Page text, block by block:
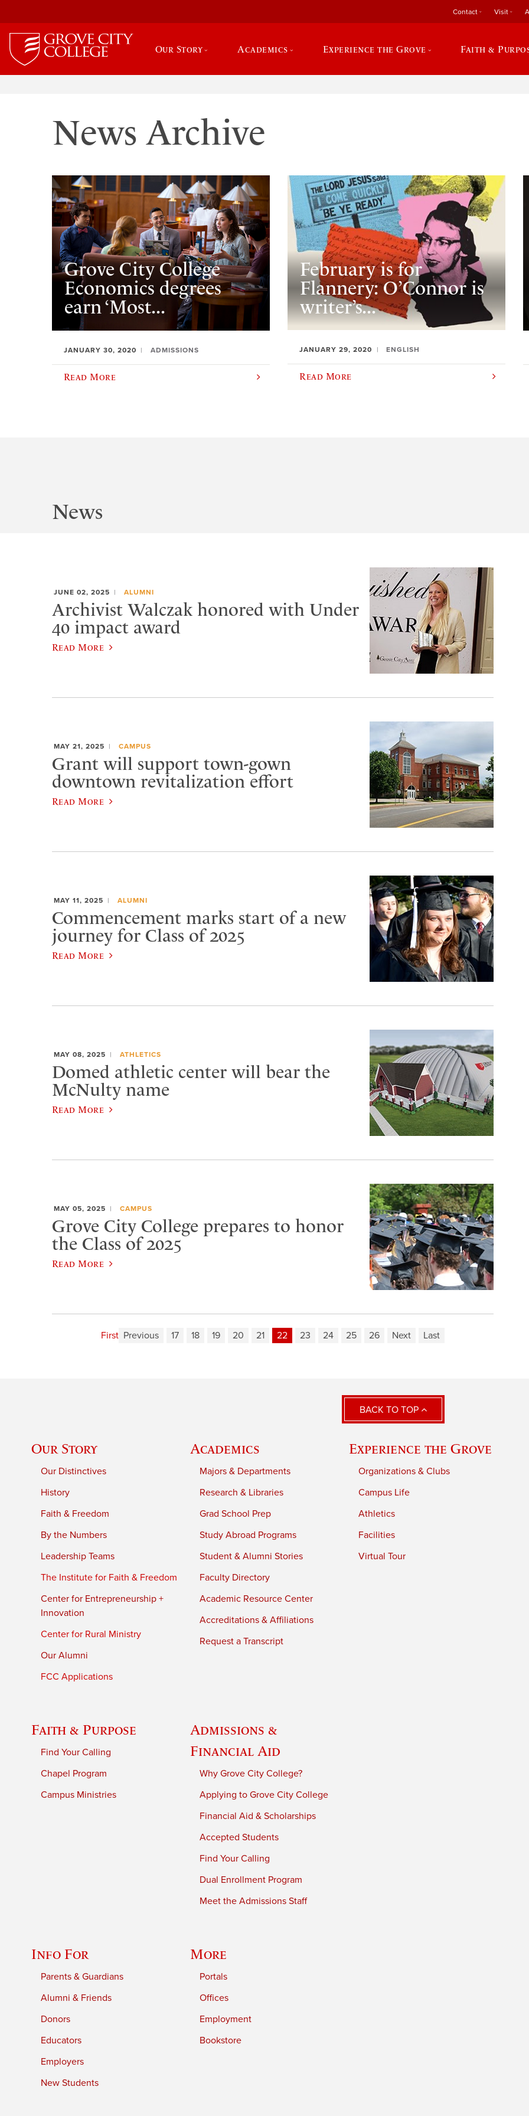
Contact Visit
Our Story Academics Experience the Grove Faith &
News Archive
Grove City College
Economics degrees
earn ‘Most...
JANUARY 30, 2020 ADMISSIONS
Read More
February is for
Flannery: O’Connor is
writer’s...
JANUARY 29, 2020 ENGLISH
Read More
News
JUNE 02, 2025 ALUMNI
Archivist Walczak honored with Under
40 impact award
Read More
MAY 21, 2025 CAMPUS
Grant will support town-gown
downtown revitalization effort
Read More
MAY 11, 2025 ALUMNI
Commencement marks start of a new
journey for Class of 2025
Read More
MAY 08, 2025 ATHLETICS
Domed athletic center will bear the
McNulty name
Read More
MAY 05, 2025 CAMPUS
Grove City College prepares to honor
the Class of 2025
Read More
First Previous 17 18 19 20 21 22 23 24 25 26 Next Last
BACK TO TOP
Our Story
Our Distinctives
History
Faith & Freedom
By the Numbers
Leadership Teams
The Institute for Faith & Freedom
Center for Entrepreneurship +
Innovation
Center for Rural Ministry
Our Alumni
FCC Applications
Academics
Majors & Departments
Research & Libraries
Grad School Prep
Study Abroad Programs
Student & Alumni Stories
Faculty Directory
Academic Resource Center
Accreditations & Affiliations
Request a Transcript
Experience the Grove
Organizations & Clubs
Campus Life
Athletics
Facilities
Virtual Tour
Faith & Purpose
Find Your Calling
Chapel Program
Campus Ministries
Admissions &
Financial Aid
Why Grove City College?
Applying to Grove City College
Financial Aid & Scholarships
Accepted Students
Find Your Calling
Dual Enrollment Program
Meet the Admissions Staff
Info For
Parents & Guardians
Alumni & Friends
Donors
Educators
Employers
New Students
More
Portals
Offices
Employment
Bookstore